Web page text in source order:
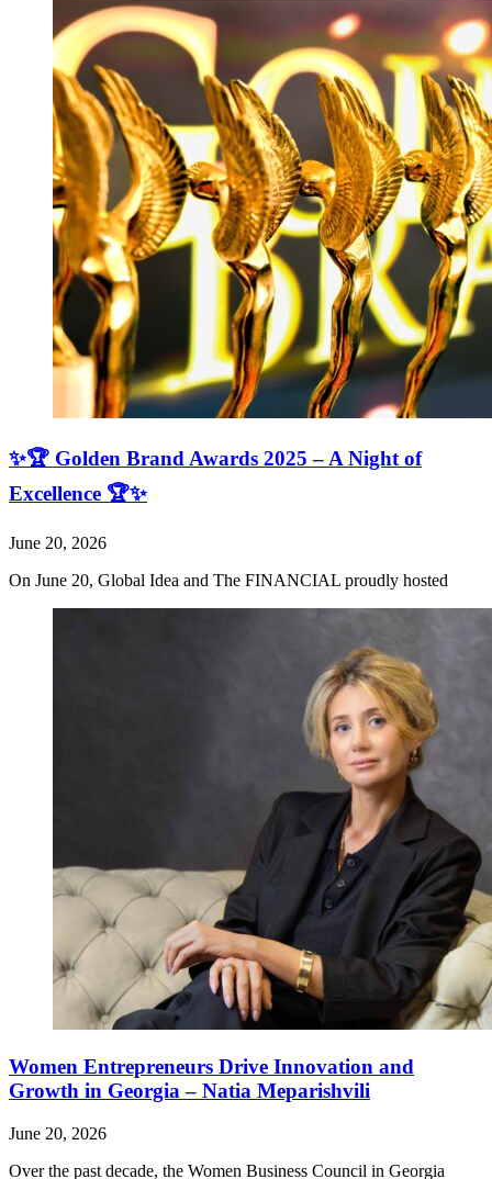
✨🏆 Golden Brand Awards 2025 – A Night of
Excellence 🏆✨
June 20, 2026
On June 20, Global Idea and The FINANCIAL proudly hosted
Women Entrepreneurs Drive Innovation and
Growth in Georgia – Natia Meparishvili
June 20, 2026
Over the past decade, the Women Business Council in Georgia